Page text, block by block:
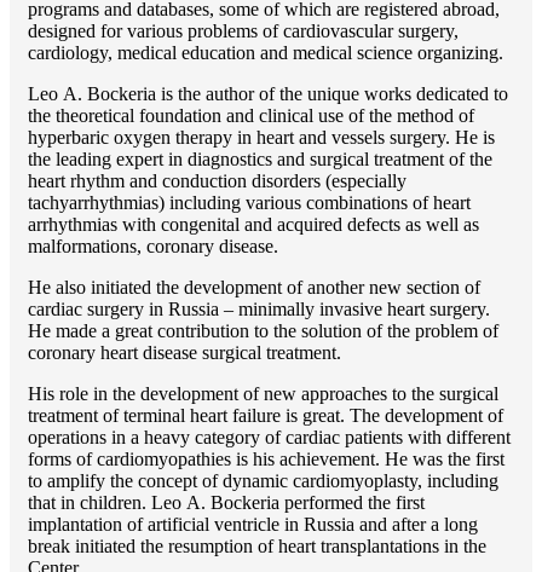
programs and databases, some of which are registered abroad,
designed for various problems of cardiоvascular surgery,
cardiology, medical education and medical science organizing.
Lео A. Bockeria is the author of the unique works dedicated to
the theoretical foundation and clinical use of the method of
hyperbaric oxygen therapy in heart and vessels surgery. He is
the leading expert in diagnostics and surgical treatment of the
heart rhythm and conduction disorders (especially
tachyarrhythmias) including various combinations of heart
arrhythmias with congenital and acquired defects as well as
malformations, coronary disease.
He also initiated the development of another new section of
cardiac surgery in Russia – minimally invasive heart surgery.
He made a great contribution to the solution of the problem of
coronary heart disease surgical treatment.
His role in the development of new approaches to the surgical
treatment of terminal heart failure is great. The development of
operations in a heavy category of cardiac patients with different
forms of cardiomyopathies is his achievement. He was the first
to amplify the concept of dynamic cardiomyoplasty, including
that in children. Lео A. Bockeria performed the first
implantation of artificial ventricle in Russia and after a long
break initiated the resumption of heart transplantations in the
Center.